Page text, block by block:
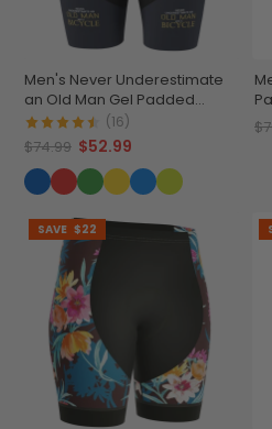
Men's Never Underestimate
an Old Man Gel Padded
Cycling Shorts
(16)
$74.99 $52.99
SAVE $22